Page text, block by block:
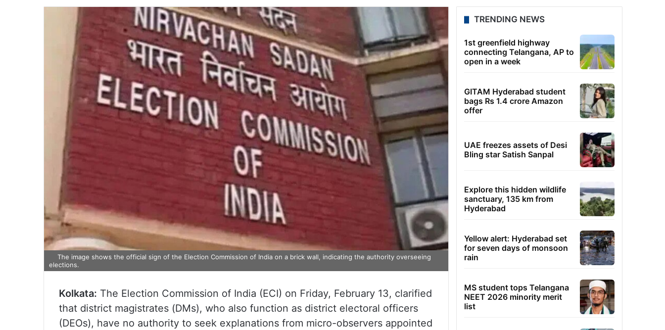
Twitter
The image shows the official sign of the Election Commission of India on a brick wall, indicating the authority overseeing
elections.
Kolkata: The Election Commission of India (ECI) on Friday, February 13, clarified
that district magistrates (DMs), who also function as district electoral officers
(DEOs), have no authority to seek explanations from micro-observers appointed
TRENDING NEWS
1st greenfield highway
connecting Telangana, AP to
open in a week
GITAM Hyderabad student
bags Rs 1.4 crore Amazon
offer
UAE freezes assets of Desi
Bling star Satish Sanpal
Explore this hidden wildlife
sanctuary, 135 km from
Hyderabad
Yellow alert: Hyderabad set
for seven days of monsoon
rain
MS student tops Telangana
NEET 2026 minority merit
list